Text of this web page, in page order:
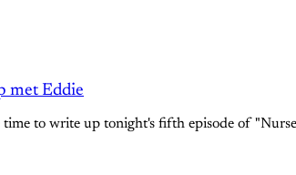
met Eddie
to write up tonight's fifth episode of